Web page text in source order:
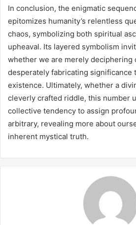
In conclusion, the enigmatic
epitomizes humanity’s relentless
chaos, symbolizing both spiritual
upheaval. Its layered symbolism
whether we are merely deciphering
desperately fabricating significance
existence. Ultimately, whether a
cleverly crafted riddle, this number
collective tendency to assign
arbitrary, revealing more about
inherent mystical truth.